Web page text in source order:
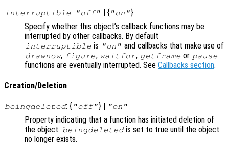
interruptible: "off" | { "on"}
Specify whether this object’s callback functions may be
interrupted by other callbacks. By default
interruptible is "on" and callbacks that make use of
drawnow, figure, waitfor, getframe or pause
functions are eventually interrupted. See Callbacks section.
Creation/Deletion
beingdeleted: { "off"} | "on"
Property indicating that a function has initiated deletion of
the object. beingdeleted is set to true until the object
no longer exists.